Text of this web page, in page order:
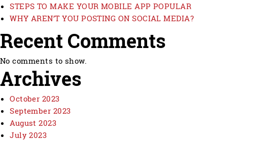
STEPS TO MAKE YOUR MOBILE APP POPULAR
WHY AREN’T YOU POSTING ON SOCIAL MEDIA?
Recent Comments
No comments to show.
Archives
October 2023
September 2023
August 2023
July 2023